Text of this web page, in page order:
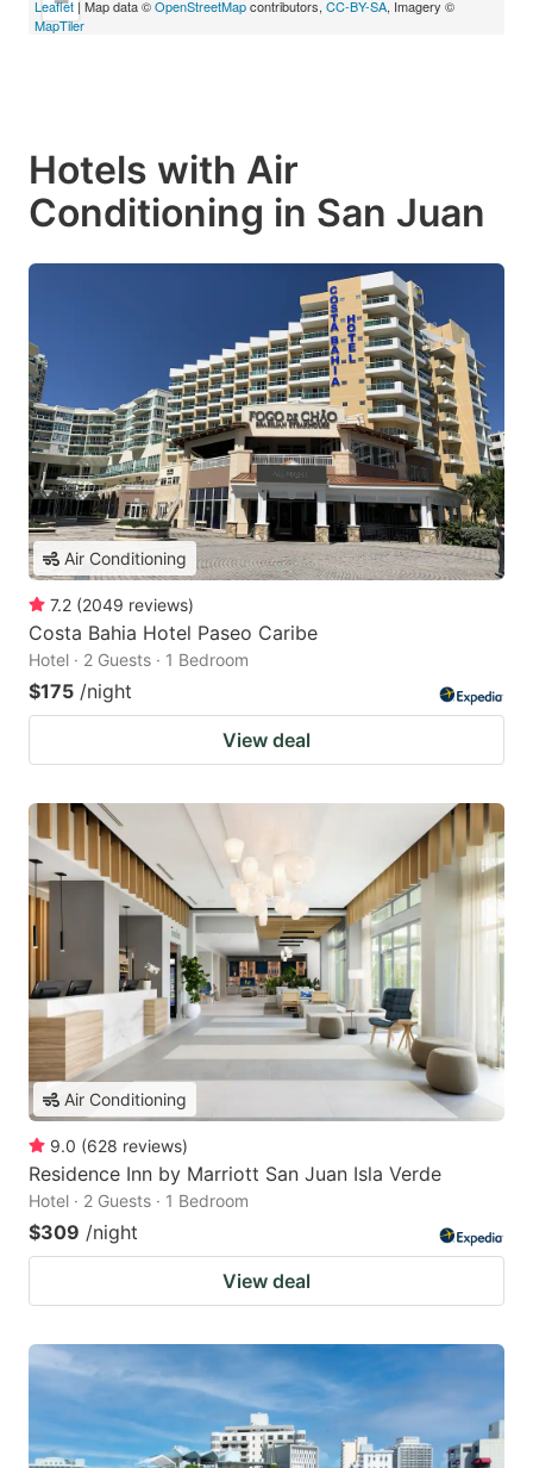
Leaflet | Map data ©OpenStreetMapcontributors, CC-BY-SA, Imagery ©
MapTiler
Hotels with Air
Conditioning in San Juan
Air Conditioning
7.2 (2049 reviews)
Costa Bahia Hotel Paseo Caribe
Hotel · 2 Guests · 1 Bedroom
$175 /night
View deal
Air Conditioning
9.0 (628 reviews)
Residence Inn by Marriott San Juan Isla Verde
Hotel · 2 Guests · 1 Bedroom
$309 /night
View deal